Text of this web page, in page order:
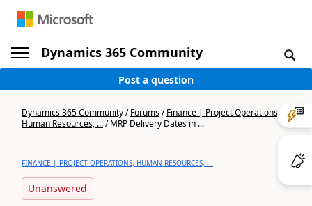
Dynamics 365 Community
Post a question
Dynamics 365 Community/Forums/Finance | Project Operations,
Human Resources, .../MRP Delivery Dates in ...
FINANCE | PROJECT OPERATIONS, HUMAN RESOURCES, ...
Unanswered